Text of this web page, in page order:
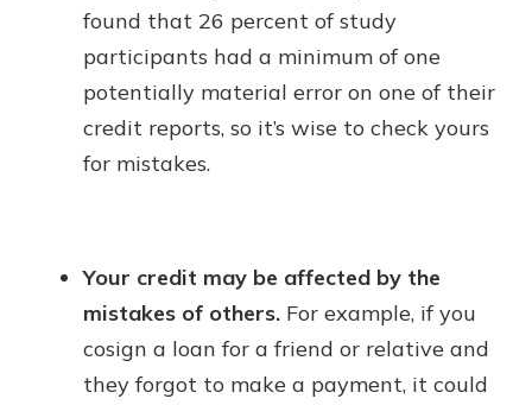
found that 26 percent of study
participants had a minimum of one
potentially material error on one of their
credit reports, so it’s wise to check yours
for mistakes.
Your credit may be affected by the
mistakes of others. For example, if you
cosign a loan for a friend or relative and
they forgot to make a payment, it could